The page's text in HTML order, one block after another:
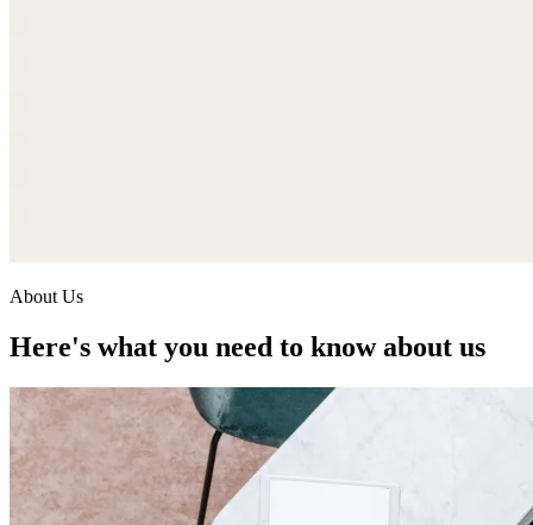
About Us
Here's what you need to know about us